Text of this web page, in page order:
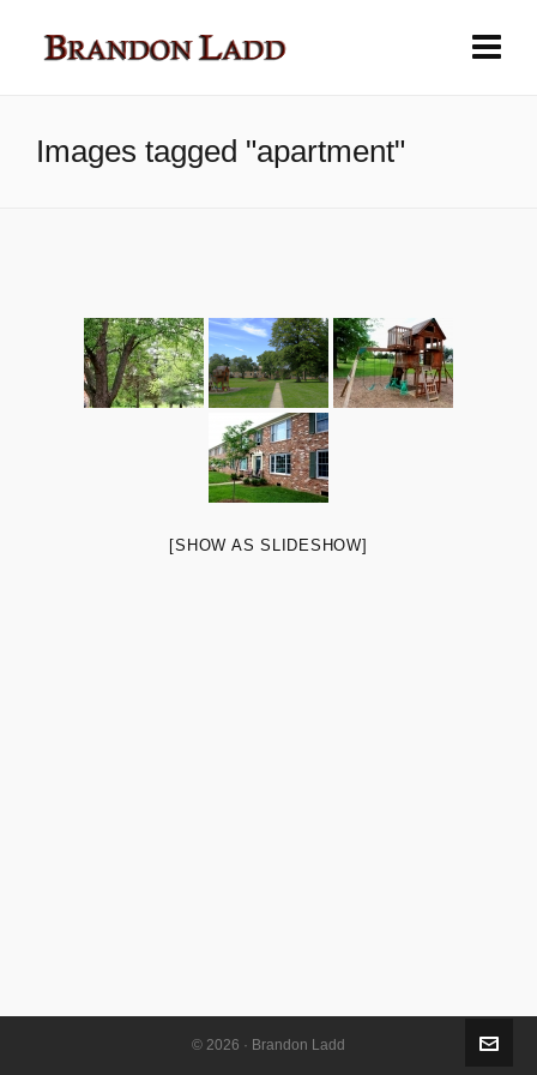
Images tagged "apartment"
[SHOW AS SLIDESHOW]
© 2026 · Brandon Ladd